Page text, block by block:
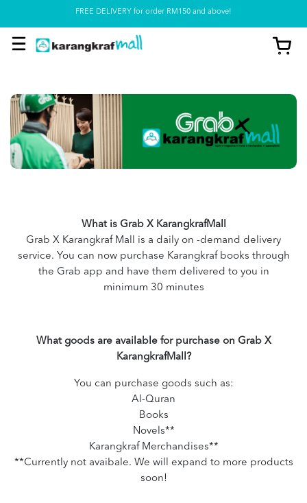
Pickup option is available at our store
What is Grab X KarangkrafMall
Grab X Karangkraf Mall is a daily on -demand delivery
service. You can now purchase Karangkraf books through
the Grab app and have them delivered to you in
minimum 30 minutes
What goods are available for purchase on Grab X
KarangkrafMall?
You can purchase goods such as:
Al-Quran
Books
Novels**
Karangkraf Merchandises**
**Currently not avaibale. We will expand to more products
soon!